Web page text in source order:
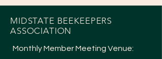
MIDSTATE BEEKEEPERS
ASSOCIATION
Monthly Member Meeting Venue: